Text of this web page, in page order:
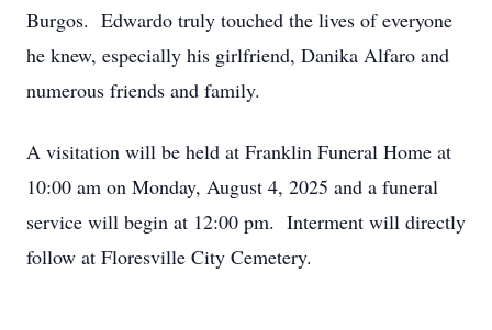
Burgos. Edwardo truly touched the lives of everyone
he knew, especially his girlfriend, Danika Alfaro and
numerous friends and family.
A visitation will be held at Franklin Funeral Home at
10:00 am on Monday, August 4, 2025 and a funeral
service will begin at 12:00 pm. Interment will directly
follow at Floresville City Cemetery.